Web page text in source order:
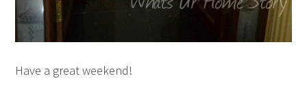
Have a great weekend!